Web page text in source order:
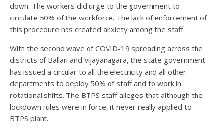
down. The workers did urge to the government to
circulate 50% of the workforce. The lack of enforcement of
this procedure has created anxiety among the staff.
With the second wave of COVID-19 spreading across the
districts of Ballari and Vijayanagara, the state government
has issued a circular to all the electricity and all other
departments to deploy 50% of staff and to work in
rotational shifts. The BTPS staff alleges that although the
lockdown rules were in force, it never really applied to
BTPS plant.